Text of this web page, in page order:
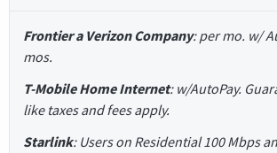
Frontier a Verizon Company: per mo. w/
mos.
T-Mobile Home Internet: w/AutoPay.
like taxes and fees apply.
Starlink: Users on Residential 100 Mbps